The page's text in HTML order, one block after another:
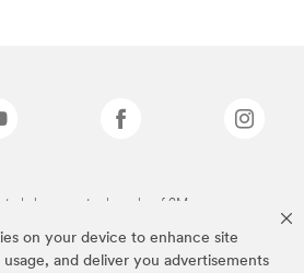
on your device to enhance site
and deliver you advertisements
above are trademarks of 3M.